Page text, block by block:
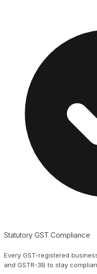
Statutory GST Compliance
Every GST-registered
and GSTR-3B to stay